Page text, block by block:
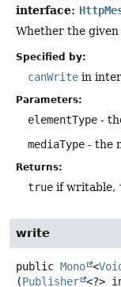
interface:
Whether the
Specified by:
canWrite in
Parameters:
elementType -
mediaType - the
Returns:
true if writable,
write
public Mono <
(Publisher <?>